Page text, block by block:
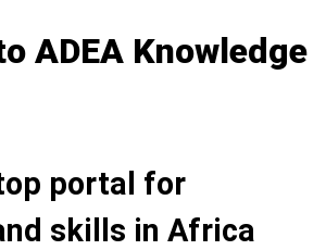
ADEA Knowledge
portal for
skills in Africa